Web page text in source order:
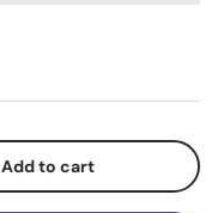
Add to cart